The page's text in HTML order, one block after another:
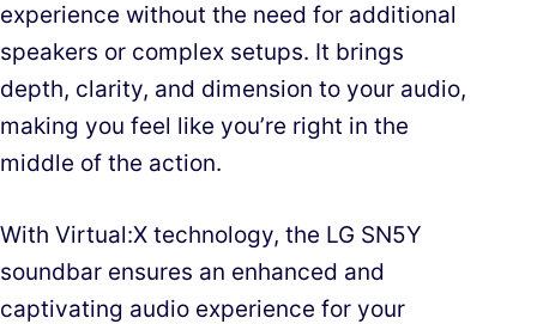
experience without the need for additional
speakers or complex setups. It brings
depth, clarity, and dimension to your audio,
making you feel like you’re right in the
middle of the action.
With Virtual:X technology, the LG SN5Y
soundbar ensures an enhanced and
captivating audio experience for your